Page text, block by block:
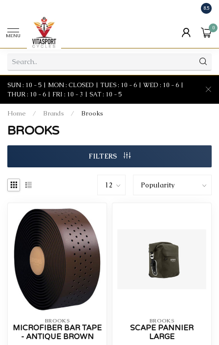
8.5
MENU
0
SUN : 10 - 5 | MON : CLOSED | TUES : 10 - 6 | WED : 10 - 6 |
THUR : 10 - 6 | FRI : 10 - 3 | SAT : 10 - 5
Home / Brands / Brooks
BROOKS
FILTERS
BROOKS
MICROFIBER BAR TAPE
- ANTIQUE BROWN
BROOKS
SCAPE PANNIER
LARGE